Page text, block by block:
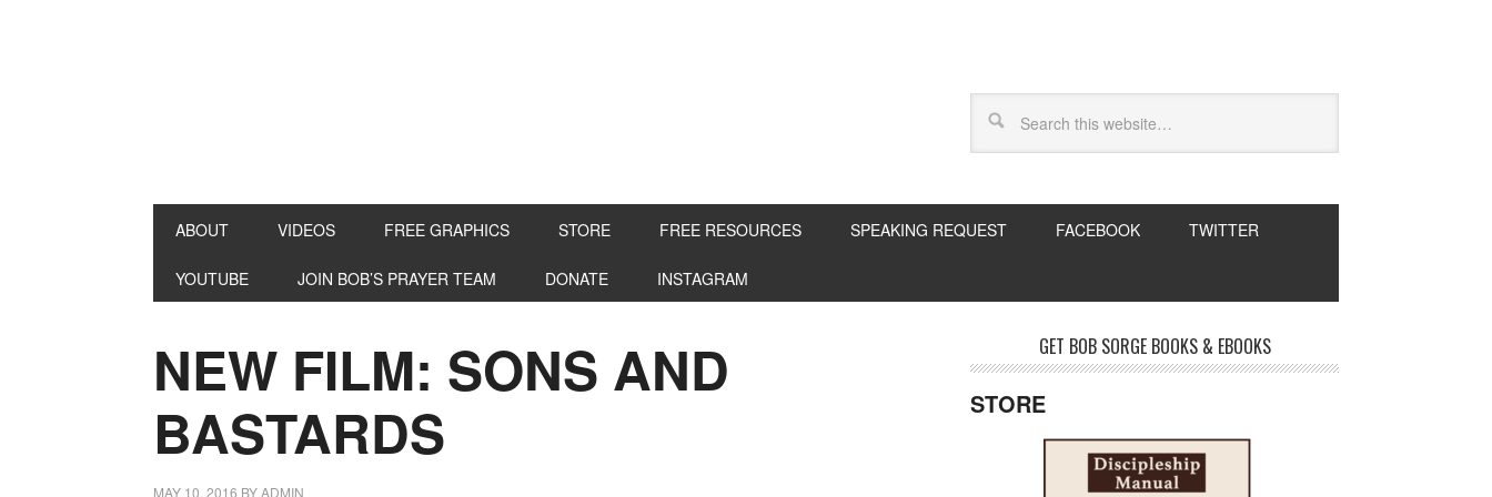
ABOUT VIDEOS FREE GRAPHICS STORE FREE RESOURCES SPEAKING REQUEST FACEBOOK TWITTER
YOUTUBE JOIN BOB’S PRAYER TEAM DONATE INSTAGRAM
NEW FILM: SONS AND
BASTARDS
MAY 10, 2016 BYADMIN
GET BOB SORGE BOOKS & EBOOKS
STORE